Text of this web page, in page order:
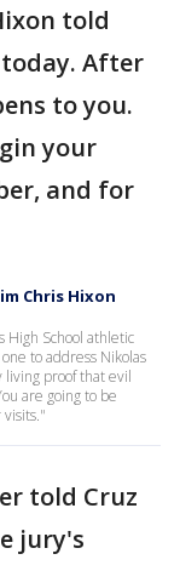
told
After
to you.
your
and for
Chris Hixon
High School athletic
to address Nikolas
proof that evil
are going to be
told Cruz
jury's